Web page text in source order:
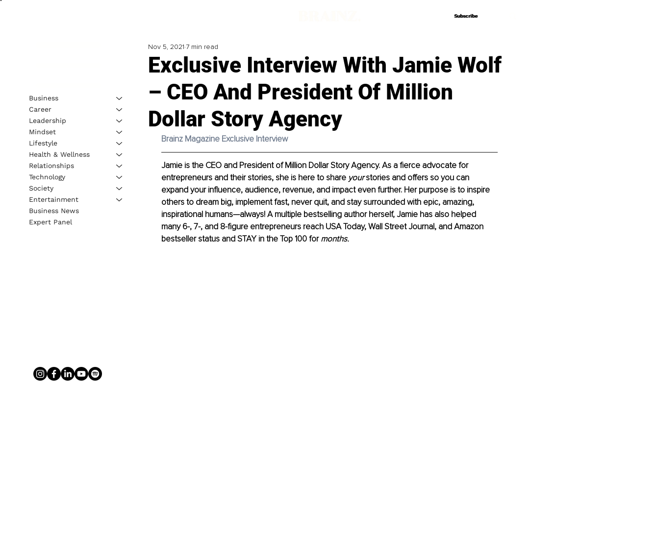
Subscribe
Subscribe
Exclusive Interview With Jamie Wolf
– CEO And President Of Million
Dollar Story Agency
Nov 5, 2021 7 min read
Brainz Magazine Exclusive Interview
Jamie is the CEO and President of Million Dollar Story Agency. As a fierce advocate for
entrepreneurs and their stories, she is here to share your stories and offers so you can
expand your influence, audience, revenue, and impact even further. Her purpose is to inspire
others to dream big, implement fast, never quit, and stay surrounded with epic, amazing,
inspirational humans—always! A multiple bestselling author herself, Jamie has also helped
many 6-, 7-, and 8-figure entrepreneurs reach USA Today, Wall Street Journal, and Amazon
bestseller status and STAY in the Top 100 for months.
Business
Career
Leadership
Mindset
Lifestyle
Health & Wellness
Relationships
Technology
Society
Entertainment
Business News
Expert Panel